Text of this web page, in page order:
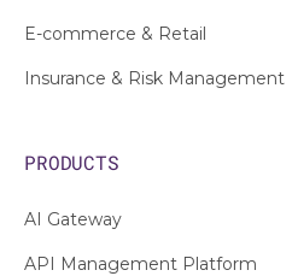
E-commerce & Retail
Insurance & Risk Management
PRODUCTS
AI Gateway
API Management Platform